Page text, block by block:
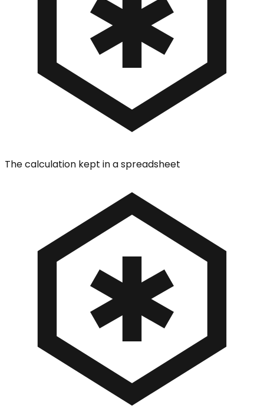
The calculation kept in a spreadsheet